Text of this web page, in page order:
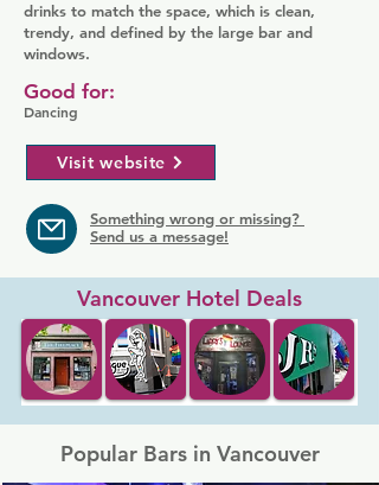
drinks to match the space, which is clean,
trendy, and defined by the large bar and
windows.
Dancing
Good for:
Visit website
Something wrong or missing?
Send us a message!
Vancouver Hotel Deals
Popular Bars in Vancouver